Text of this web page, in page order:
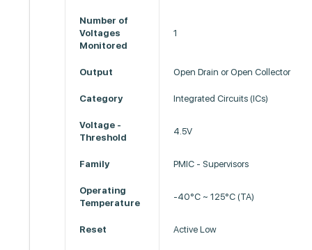
Number of
Voltages
Monitored
1
Output Open Drain or Open Collector
Category Integrated Circuits (ICs)
Voltage -
Threshold
4.5V
Family PMIC - Supervisors
Operating
Temperature
-40°C ~ 125°C (TA)
Reset Active Low